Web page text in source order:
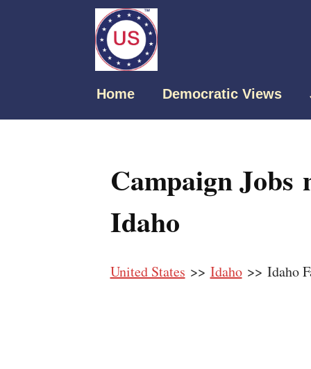
Home Democratic Views
Campaign Jobs
Idaho
United States >> Idaho>> Idaho